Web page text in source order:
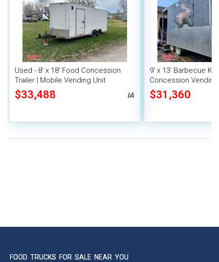
Used - 8' x 18' Food Concession
Trailer | Mobile Vending Unit
$33,488 IA
9' x 13' Barbecue
Concession
Porch and Smoker
$31,360
FOOD TRUCKS FOR SALE NEAR YOU